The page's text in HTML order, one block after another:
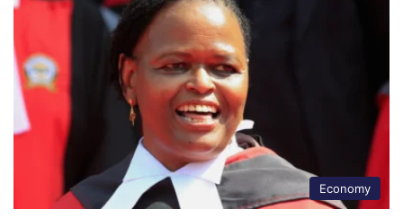
Economy